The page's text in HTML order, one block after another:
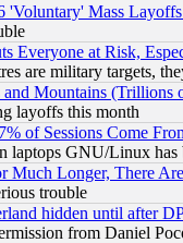
'Voluntary' Mass
Everyone at Risk,
are military targets,
Mountains (Trillions
layoffs this month
of Sessions Come
laptops GNU/Linux has
Much Longer, There
trouble
hidden until after
from Daniel